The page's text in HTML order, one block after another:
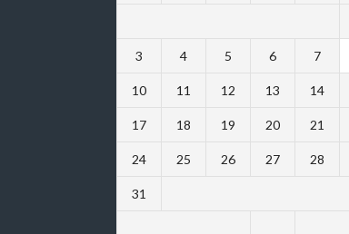
3 4 5 6 7
10 11 12 13 14
17 18 19 20 21
24 25 26 27 28
31